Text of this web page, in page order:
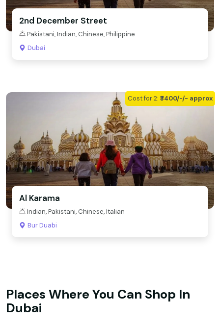
2nd December Street
Pakistani, Indian, Chinese, Philippine
Dubai
Cost for 2: ₹3400/-/- approx
Al Karama
Indian, Pakistani, Chinese, Italian
Bur Duabi
Places Where You Can Shop In
Dubai